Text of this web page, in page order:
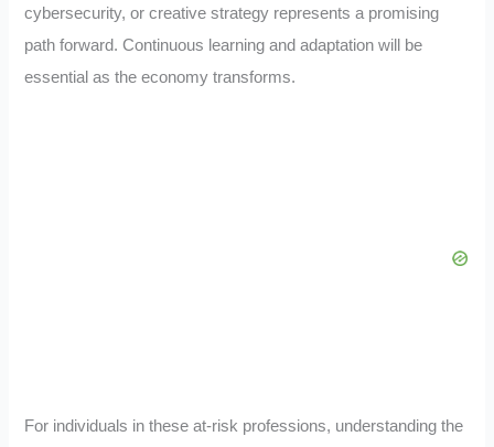
cybersecurity, or creative strategy represents a promising
path forward. Continuous learning and adaptation will be
essential as the economy transforms.
For individuals in these at-risk professions, understanding the